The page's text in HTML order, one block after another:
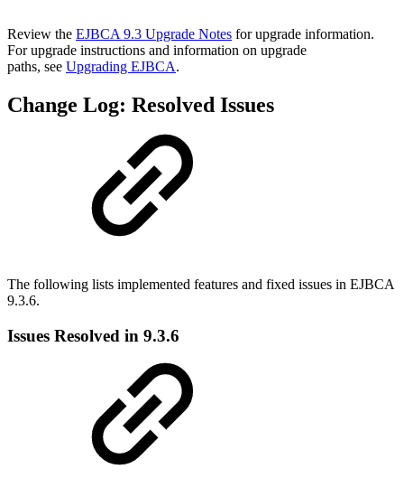
Review the EJBCA 9.3 Upgrade Notes for upgrade information.
For upgrade instructions and information on upgrade
paths, see Upgrading EJBCA.
Change Log: Resolved Issues
The following lists implemented features and fixed issues in EJBCA
9.3.6.
Issues Resolved in 9.3.6